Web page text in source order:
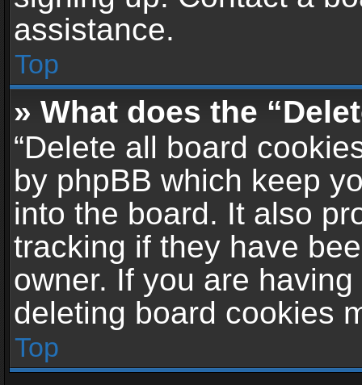
assistance.
Top
» What does the
“Delete all board
by phpBB which keep
into the board. It also
tracking if they have
owner. If you are
deleting board cookies
Top